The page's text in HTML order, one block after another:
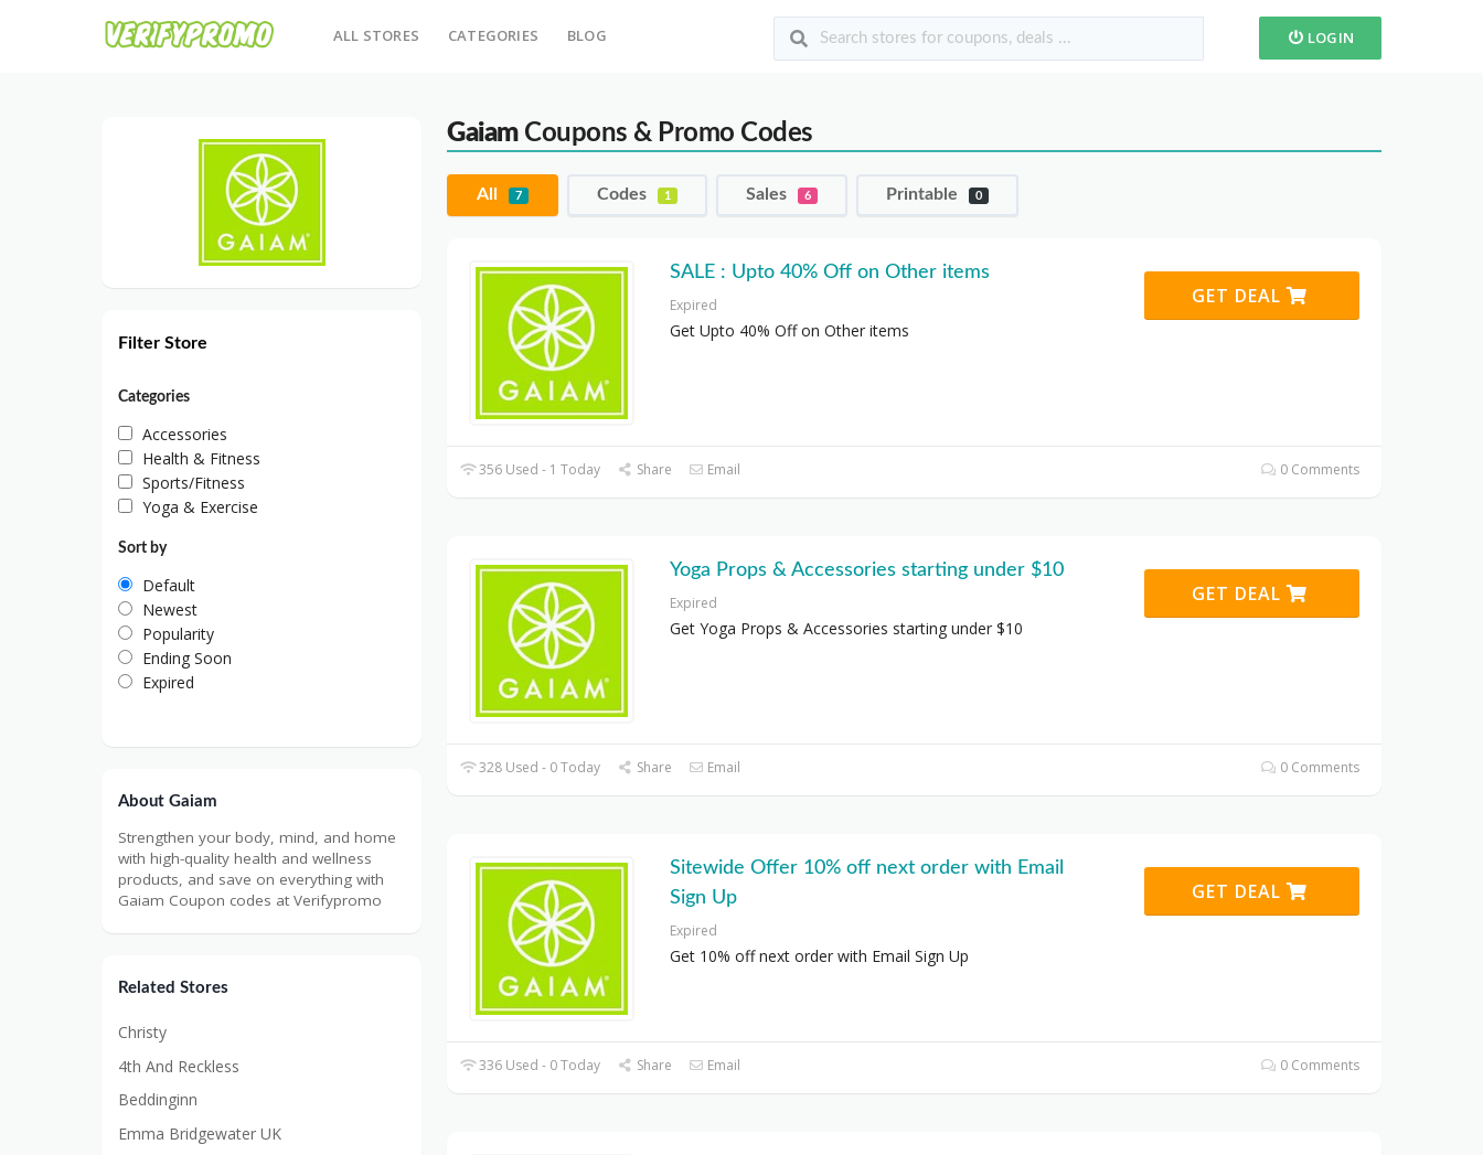
ALL STORES CATEGORIES BLOG LOGIN
GaiamCoupons & Promo Codes
All 7 Codes 1 Sales 6 Printable 0
SALE : Upto 40% Off on Other items
Expired
Get Upto 40% Off on Other items
GET DEAL
356 Used - 1 Today Share Email 0 Comments
Yoga Props & Accessories starting under $10
Expired
Get Yoga Props & Accessories starting under $10
GET DEAL
328 Used - 0 Today Share Email 0 Comments
Sitewide Offer 10% off next order with Email
Sign Up
Expired
Get 10% off next order with Email Sign Up
GET DEAL
336 Used - 0 Today Share Email 0 Comments
Filter Store
Categories
Accessories
Health & Fitness
Sports/Fitness
Yoga & Exercise
Sort by
Default
Newest
Popularity
Ending Soon
Expired
About Gaiam
Strengthen your body, mind, and home
with high-quality health and wellness
products, and save on everything with
Gaiam Coupon codes at Verifypromo
Related Stores
Christy
4th And Reckless
Beddinginn
Emma Bridgewater UK